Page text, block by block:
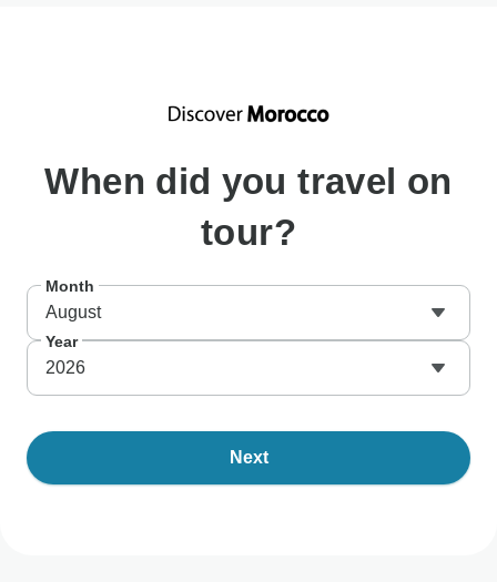
When did you travel on
tour?
Month
August
Year
2026
Next